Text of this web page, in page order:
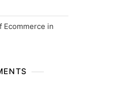
Ecommerce in